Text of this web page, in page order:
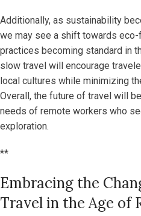
Additionally, as sustainability
we may see a shift towards
practices becoming standard in
slow travel will encourage
local cultures while minimizing
Overall, the future of travel will
needs of remote workers who
exploration.
**
Embracing the
Travel in the Age of